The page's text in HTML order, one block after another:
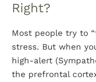
Right?
Most people try to
stress. But when
high-alert
the prefrontal